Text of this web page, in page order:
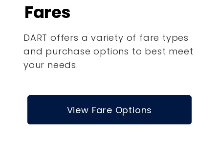
Fares
DART offers a variety of fare types
and purchase options to best meet
your needs.
View Fare Options